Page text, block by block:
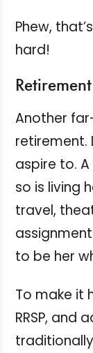
Phew,
hard!
Retirement
Another
retirement.
aspire to.
so is living
travel,
to be her
To make it
RRSP, and